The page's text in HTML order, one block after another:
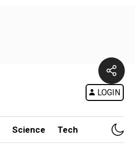
LOGIN
Science Tech